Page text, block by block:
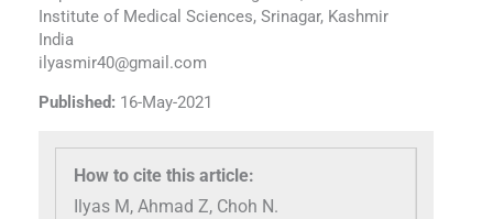
Institute of Medical Sciences, Srinagar, Kashmir
India
ilyasmir40@gmail.com
Published: 16-May-2021
How to cite this article:
Ilyas M, Ahmad Z, Choh N.